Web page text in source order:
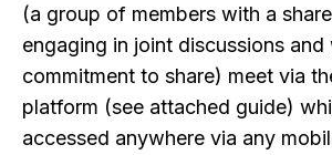
(a group of members with a
engaging in joint discussions and
commitment to share) meet via
platform (see attached guide)
accessed anywhere via any